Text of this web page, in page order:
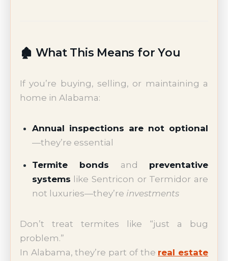
🏚️ What This Means for You
If you’re buying, selling, or maintaining a
home in Alabama:
Annual inspections are not optional
—they’re essential
Termite bonds and preventative
systems like Sentricon or Termidor are
not luxuries—they’re investments
Don’t treat termites like “just a bug
problem.”
In Alabama, they’re part of the real estate